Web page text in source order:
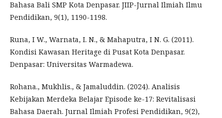
Bahasa Bali SMP Kota Denpasar. JIIP-Jurnal Ilmiah Ilmu
Pendidikan, 9(1), 1190-1198.
Runa, I W., Warnata, I. N., & Mahaputra, I N. G. (2011).
Kondisi Kawasan Heritage di Pusat Kota Denpasar.
Denpasar: Universitas Warmadewa.
Rohana., Mukhlis., & Jamaluddin. (2024). Analisis
Kebijakan Merdeka Belajar Episode ke-17: Revitalisasi
Bahasa Daerah. Jurnal Ilmiah Profesi Pendidikan, 9(2),